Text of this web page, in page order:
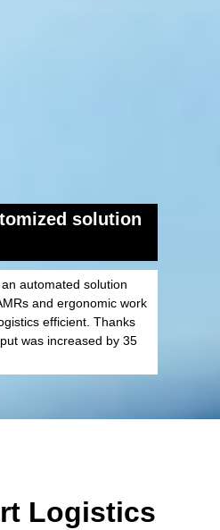
solution
automated solution
and ergonomic work
efficient. Thanks
was increased by 35
Logistics